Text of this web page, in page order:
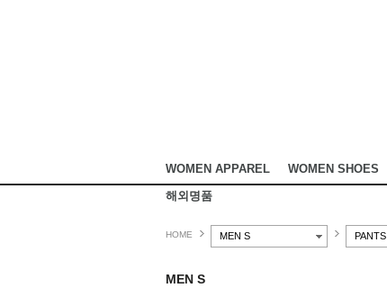
WOMEN APPAREL WOMEN SHOES
해외명품
HOME MEN S PANTS
MEN S